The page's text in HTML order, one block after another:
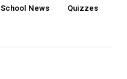
School News Quizzes